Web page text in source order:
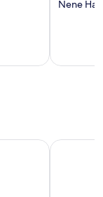
Nene
Şile